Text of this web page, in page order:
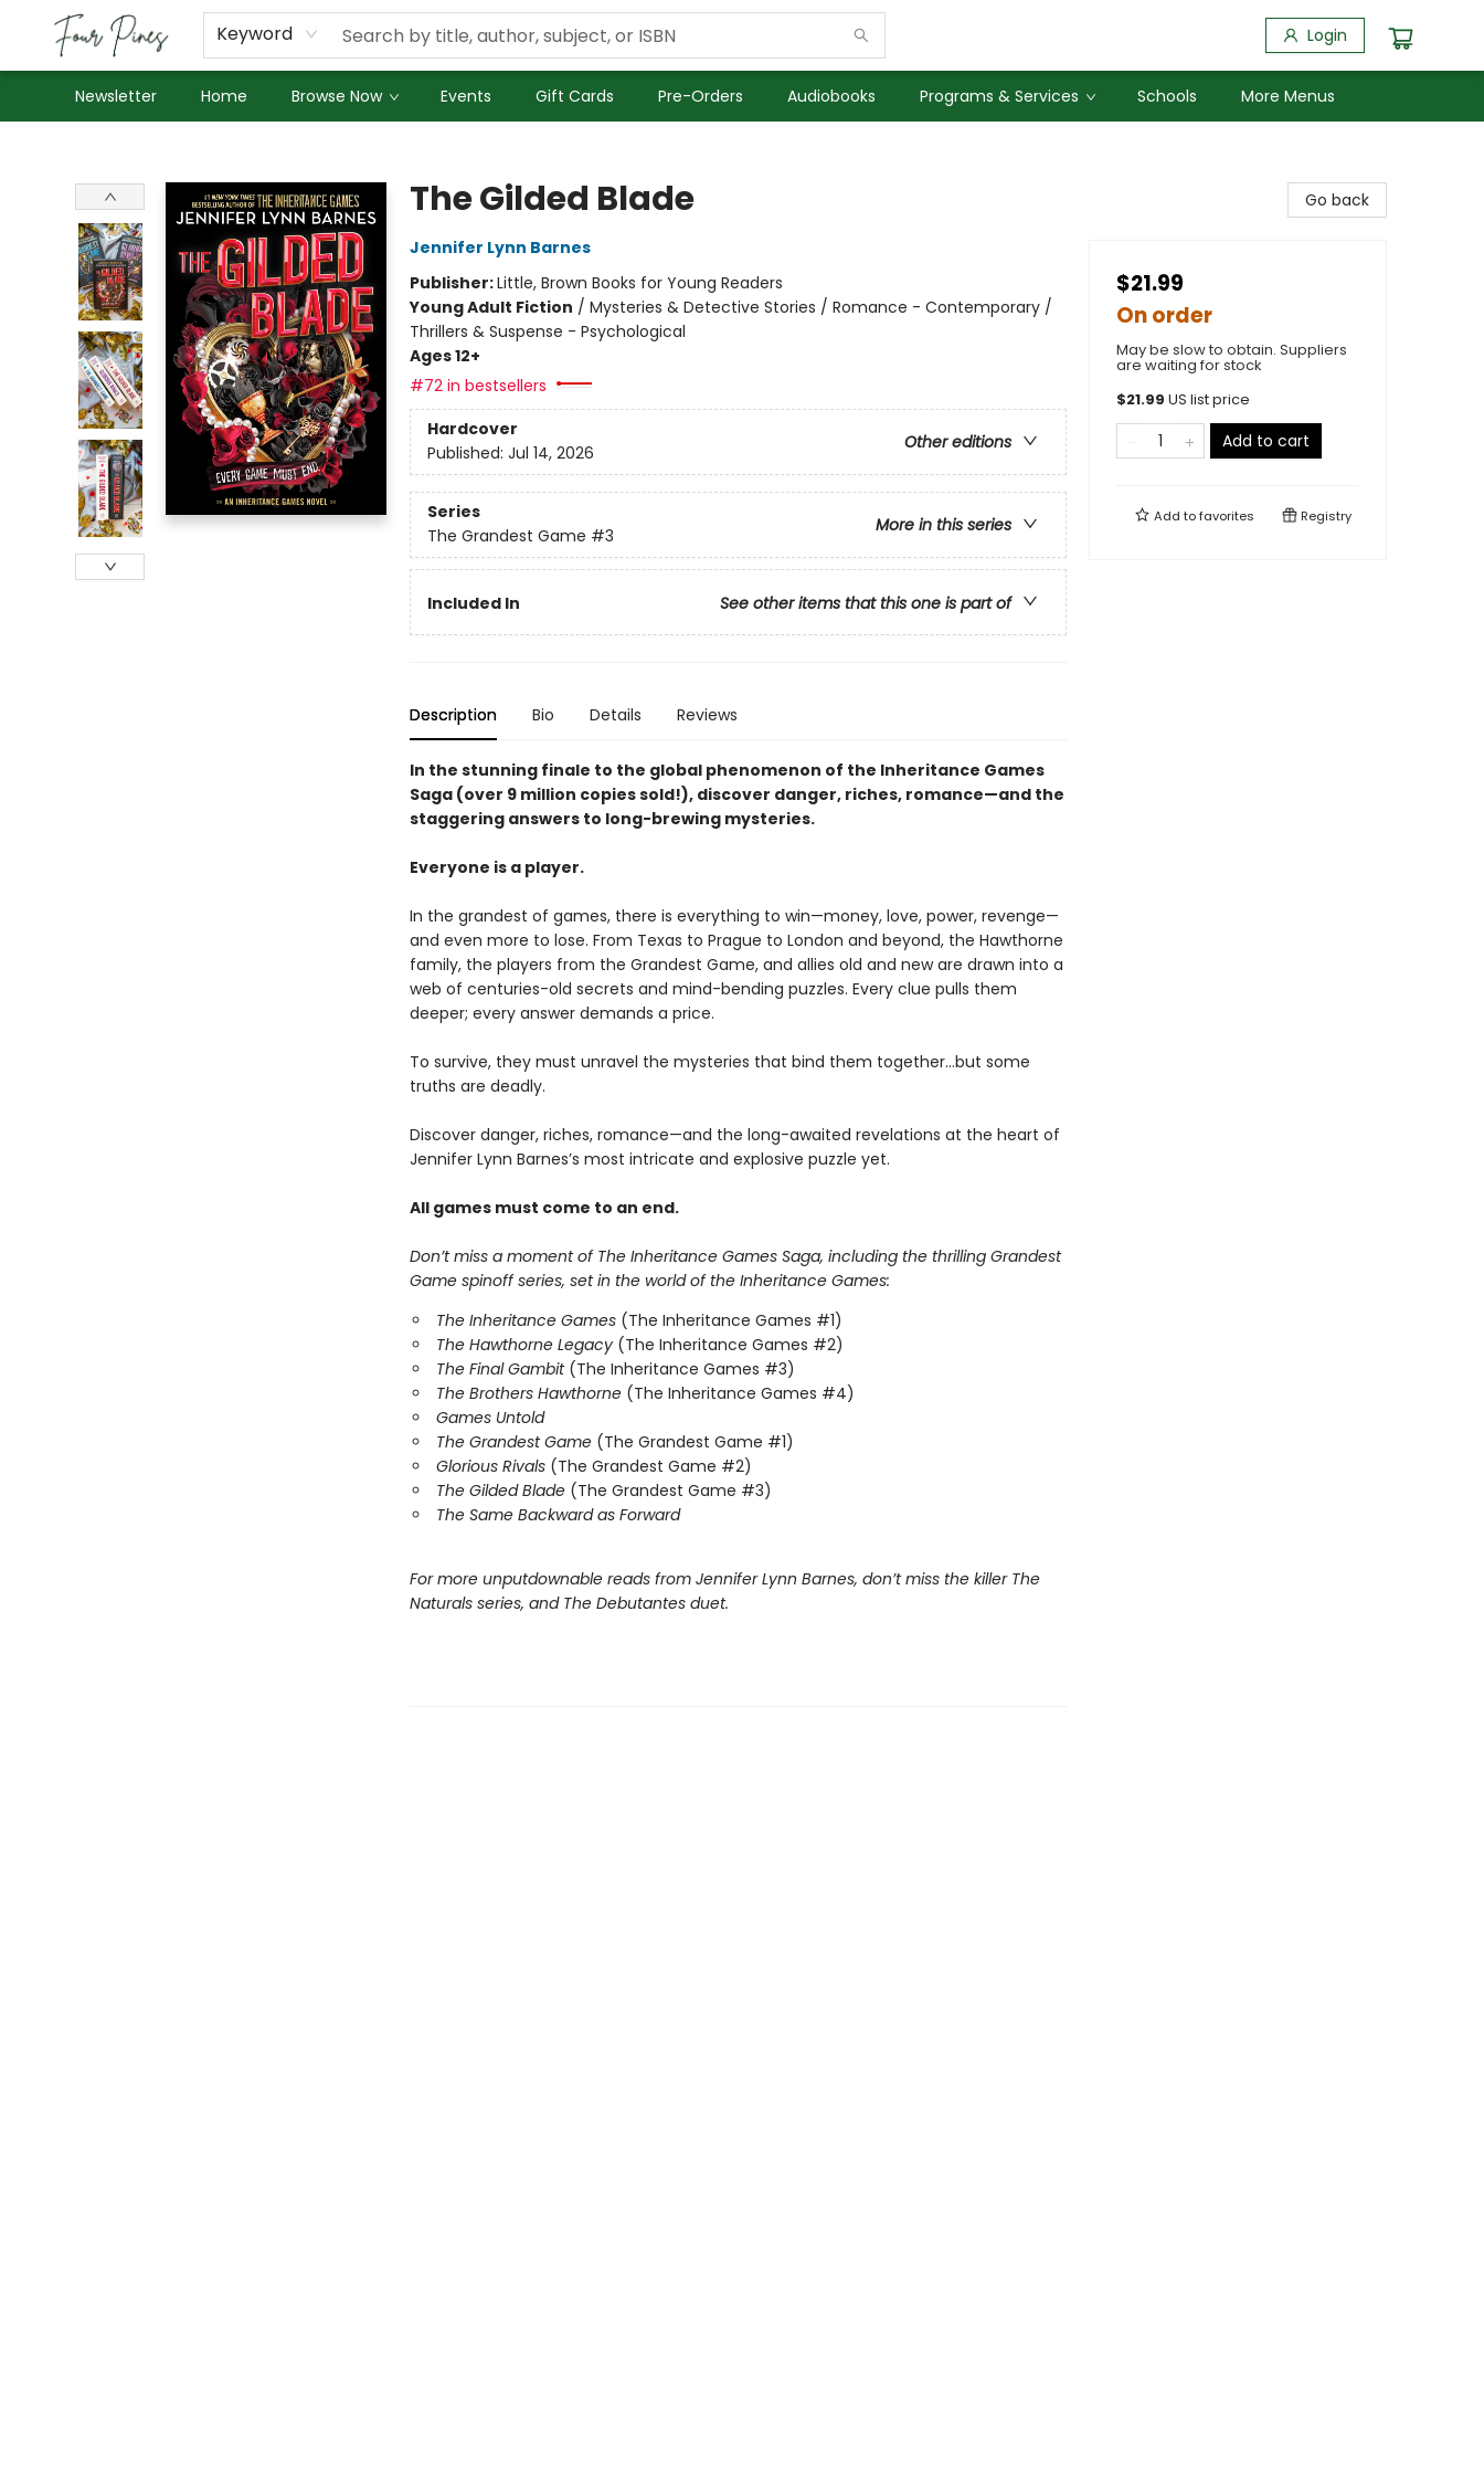
Keyword Login
Newsletter Home Browse Now Events Gift Cards Pre-Orders Audiobooks Programs & Services Schools
About Us
Employment
More Menus
The Gilded Blade
Jennifer Lynn Barnes
Publisher:Little, Brown Books for Young Readers
Young Adult Fiction / Mysteries & Detective Stories / Romance - Contemporary /
Thrillers & Suspense - Psychological
Ages 12+
#72 in bestsellers
Hardcover
Other editions
Published: Jul 14, 2026
Series
More in this series
The Grandest Game #3
Included In See other items that this one is part of
Description Bio Details Reviews
In the stunning finale to the global phenomenon of the Inheritance Games
Saga (over 9 million copies sold!), discover danger, riches, romance—and the
staggering answers to long-brewing mysteries.
Everyone is a player.
In the grandest of games, there is everything to win—money, love, power, revenge—
and even more to lose. From Texas to Prague to London and beyond, the Hawthorne
family, the players from the Grandest Game, and allies old and new are drawn into a
web of centuries-old secrets and mind-bending puzzles. Every clue pulls them
deeper; every answer demands a price.
To survive, they must unravel the mysteries that bind them together…but some
truths are deadly.
Discover danger, riches, romance—and the long-awaited revelations at the heart of
Jennifer Lynn Barnes’s most intricate and explosive puzzle yet.
All games must come to an end.
Don’t miss a moment of The Inheritance Games Saga, including the thrilling Grandest
Game spinoff series, set in the world of the Inheritance Games:
The Inheritance Games (The Inheritance Games #1)
The Hawthorne Legacy (The Inheritance Games #2)
The Final Gambit (The Inheritance Games #3)
The Brothers Hawthorne (The Inheritance Games #4)
Games Untold
The Grandest Game (The Grandest Game #1)
Glorious Rivals (The Grandest Game #2)
The Gilded Blade (The Grandest Game #3)
The Same Backward as Forward
For more unputdownable reads from Jennifer Lynn Barnes, don’t miss the killer The
Naturals series, and The Debutantes duet.
Go back
$21.99
On order
May be slow to obtain. Suppliers
are waiting for stock
$21.99 US list price
Add to cart
Add tofavorites Registry